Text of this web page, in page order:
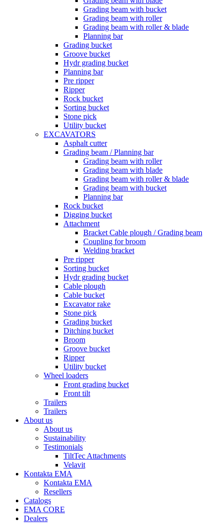
Grading beam with bucket
Grading beam with roller
Grading beam with roller & blade
Planning bar
Grading bucket
Groove bucket
Hydr grading bucket
Planning bar
Pre ripper
Ripper
Rock bucket
Sorting bucket
Stone pick
Utility bucket
EXCAVATORS
Asphalt cutter
Grading beam / Planning bar
Grading beam with roller
Grading beam with blade
Grading beam with roller & blade
Grading beam with bucket
Planning bar
Rock bucket
Digging bucket
Attachment
Bracket Cable plough / Grading beam
Coupling for broom
Welding bracket
Pre ripper
Sorting bucket
Hydr grading bucket
Cable plough
Cable bucket
Excavator rake
Stone pick
Grading bucket
Ditching bucket
Broom
Groove bucket
Ripper
Utility bucket
Wheel loaders
Front grading bucket
Front tilt
Trailers
Trailers
About us
About us
Sustainability
Testimonials
TiltTec Attachments
Velavit
Kontakta EMA
Kontakta EMA
Resellers
Catalogs
EMA CORE
Dealers